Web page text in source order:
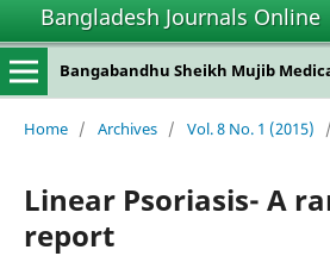
Bangladesh Journals Online
Bangabandhu Sheikh Mujib
Home / Archives / Vol. 8 No. 1 (2015) /
Linear Psoriasis- A
report